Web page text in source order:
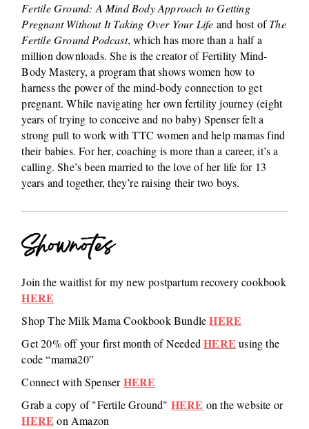
Fertile Ground: A Mind Body Approach to Getting
Pregnant Without It Taking Over Your Life and host ofThe
Fertile Ground Podcast, which has more than a half a
million downloads. She is the creator of Fertility Mind-
Body Mastery, a program that shows women how to
harness the power of the mind-body connection to get
pregnant. While navigating her own fertility journey (eight
years of trying to conceive and no baby) Spenser felt a
strong pull to work with TTC women and help mamas find
their babies. For her, coaching is more than a career, it’s a
calling. She’s been married to the love of her life for 13
years and together, they’re raising their two boys.
Shownotes
Join the waitlist for my new postpartum recovery cookbook
HERE
Shop The Milk Mama Cookbook BundleHERE
Get 20% off your first month of NeededHERE using the
code “mama20”
Connect with SpenserHERE
Grab a copy of "Fertile Ground" HERE on the website or
HERE on Amazon